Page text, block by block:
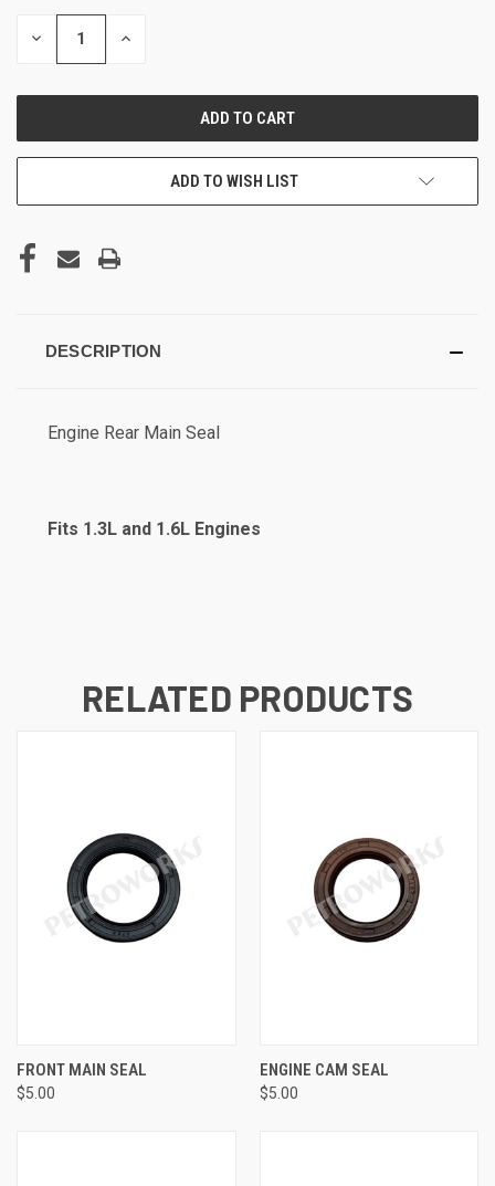
DECREASE INCREASE
ADD TO WISH LIST
DESCRIPTION
Engine Rear Main Seal
Fits 1.3L and 1.6L Engines
RELATED PRODUCTS
FRONT MAIN SEAL
$5.00
ENGINE CAM SEAL
$5.00